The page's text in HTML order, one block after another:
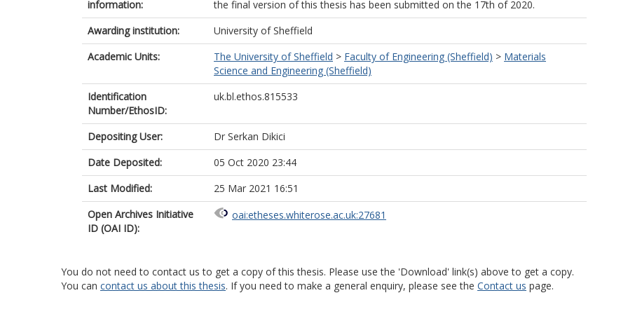
information:
the final version of this thesis has been submitted on the 17th of 2020.
Awarding institution:
University of Sheffield
Academic Units:
The University of Sheffield > Faculty of Engineering (Sheffield) > Materials
Science and Engineering (Sheffield)
Identification
Number/EthosID:
uk.bl.ethos.815533
Depositing User:
Dr Serkan Dikici
Date Deposited:
05 Oct 2020 23:44
Last Modified:
25 Mar 2021 16:51
Open Archives Initiative
ID (OAI ID):
oai:etheses.whiterose.ac.uk:27681
You do not need to contact us to get a copy of this thesis. Please use the 'Download' link(s) above to get a copy.
You can contact us about this thesis. If you need to make a general enquiry, please see the Contact us page.